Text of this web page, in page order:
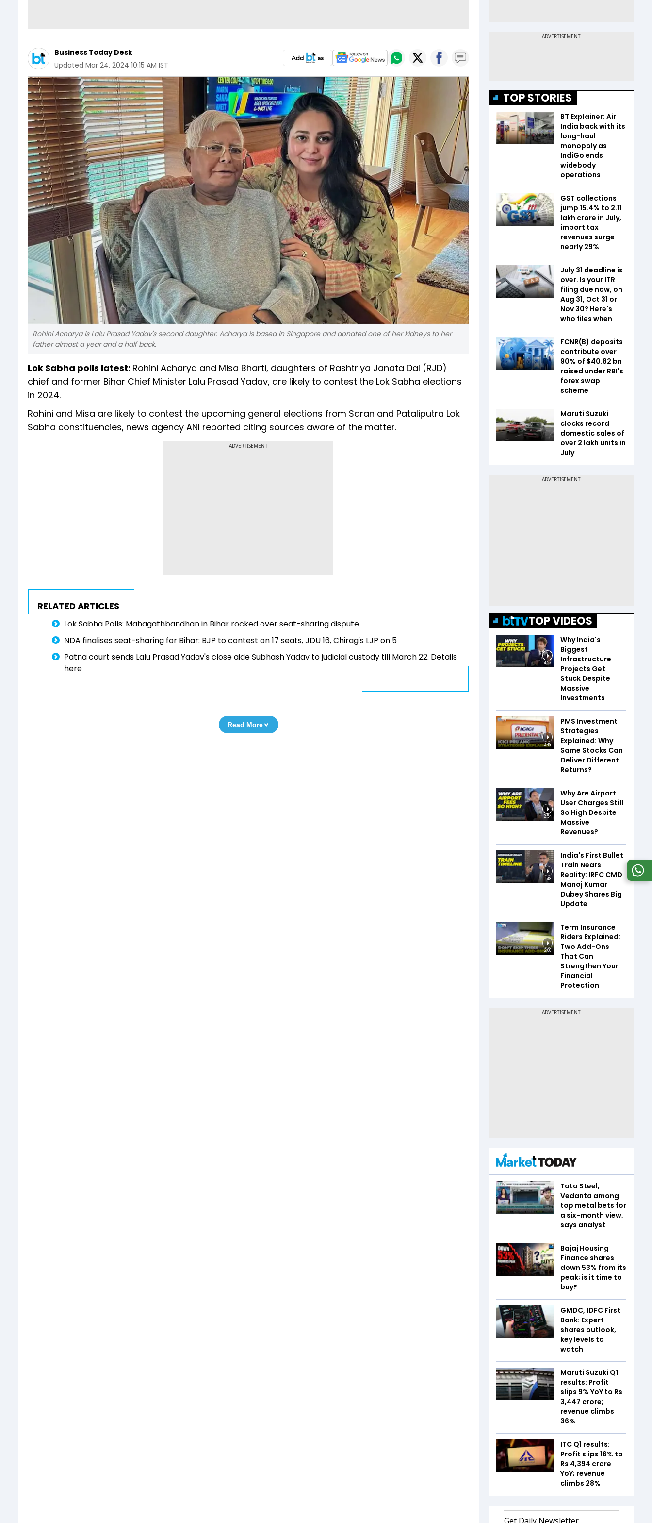
Business Today Desk
Updated Mar 24, 2024 10:15 AM IST
Rohini Acharya is Lalu Prasad Yadav's second daughter. Acharya is based in Singapore and donated one of her kidneys to her
father almost a year and a half back.
Lok Sabha polls latest: Rohini Acharya and Misa Bharti, daughters of Rashtriya Janata Dal (RJD)
chief and former Bihar Chief Minister Lalu Prasad Yadav, are likely to contest the Lok Sabha elections
in 2024.
Rohini and Misa are likely to contest the upcoming general elections from Saran and Pataliputra Lok
Sabha constituencies, news agency ANI reported citing sources aware of the matter.
ADVERTISEMENT
RELATED ARTICLES
Lok Sabha Polls: Mahagathbandhan in Bihar rocked over seat-sharing dispute
NDA finalises seat-sharing for Bihar: BJP to contest on 17 seats, JDU 16, Chirag's LJP on 5
Patna court sends Lalu Prasad Yadav's close aide Subhash Yadav to judicial custody till March 22. Details
here
Read More
TOP STORIES
BT Explainer: Air
India back with its
long-haul
monopoly as
IndiGo ends
widebody
operations
GST collections
jump 15.4% to ₹2.11
lakh crore in July,
import tax
revenues surge
nearly 29%
July 31 deadline is
over. Is your ITR
filing due now, on
Aug 31, Oct 31 or
Nov 30? Here's
who files when
FCNR(B) deposits
contribute over
90% of $40.82 bn
raised under RBI's
forex swap
scheme
Maruti Suzuki
clocks record
domestic sales of
over 2 lakh units in
July
TOP VIDEOS
4:27
Why India's
Biggest
Infrastructure
Projects Get
Stuck Despite
Massive
Investments
2:48
PMS Investment
Strategies
Explained: Why
Same Stocks Can
Deliver Different
Returns?
2:54
Why Are Airport
User Charges Still
So High Despite
Massive
Revenues?
1:48
India's First Bullet
Train Nears
Reality: IRFC CMD
Manoj Kumar
Dubey Shares Big
Update
2:00
Term Insurance
Riders Explained:
Two Add-Ons
That Can
Strengthen Your
Financial
Protection
Tata Steel,
Vedanta among
top metal bets for
a six-month view,
says analyst
Bajaj Housing
Finance shares
down 53% from its
peak; is it time to
buy?
GMDC, IDFC First
Bank: Expert
shares outlook,
key levels to
watch
Maruti Suzuki Q1
results: Profit
slips 9% YoY to Rs
3,447 crore;
revenue climbs
36%
ITC Q1 results:
Profit slips 16% to
Rs 4,394 crore
YoY; revenue
climbs 28%